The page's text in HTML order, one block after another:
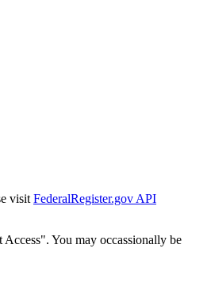
visit FederalRegister.gov API
You may occassionally be